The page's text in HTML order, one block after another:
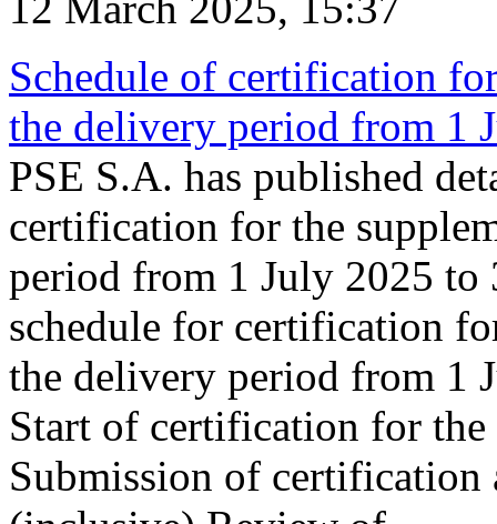
Schedule of certification
the delivery period from 1
PSE S.A. has published
certification for the
period from 1 July 2025 to
schedule for certification
the delivery period from 1
Start of certification for
Submission of